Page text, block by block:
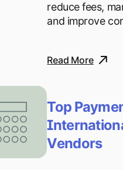
reduce fees,
and improve
Read More
Top
Vendors